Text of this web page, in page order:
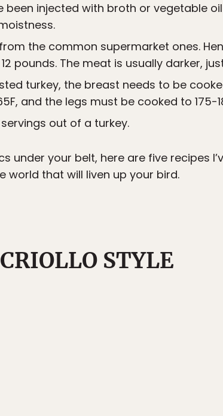
been injected with broth or vegetable
the common supermarket ones.
pounds. The meat is usually darker,
turkey, the breast needs to be
and the legs must be cooked to 175-
out of a turkey.
under your belt, here are five recipes
that will liven up your bird.
STYLE